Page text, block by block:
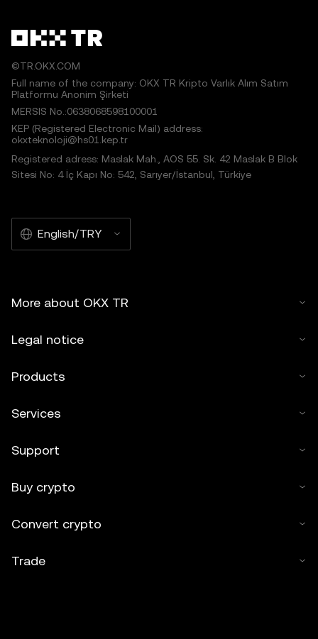
©TR.OKX.COM
Full name of the company: OKX TR Kripto Varlık Alım Satım
Platformu Anonim Şirketi
MERSIS No.:0638068598100001
KEP (Registered Electronic Mail) address:
okxteknoloji@hs01.kep.tr
Registered adress: Maslak Mah., AOS 55. Sk. 42 Maslak B Blok
Sitesi No: 4 İç Kapı No: 542, Sarıyer/İstanbul, Türkiye
English/TRY
More about OKX TR
Legal notice
Products
Services
Support
Buy crypto
Convert crypto
Trade